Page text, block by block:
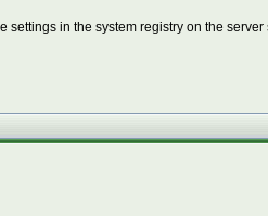
in the system registry on the